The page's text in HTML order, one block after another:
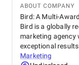
remarkable
conversion rate.
achieve higher
strengthening
competitive market. What impressed us
their strategic approach, transparency, and results-
ABOUT COMPANY
Bird: A Multi-
Bird is a globally
marketing agency
exceptional
Marketing